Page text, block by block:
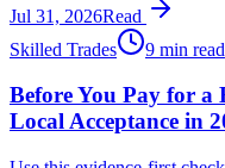
Jul 31, 2026Read
Skilled Trades
9 min read
Before You Pay for a
Local Acceptance in